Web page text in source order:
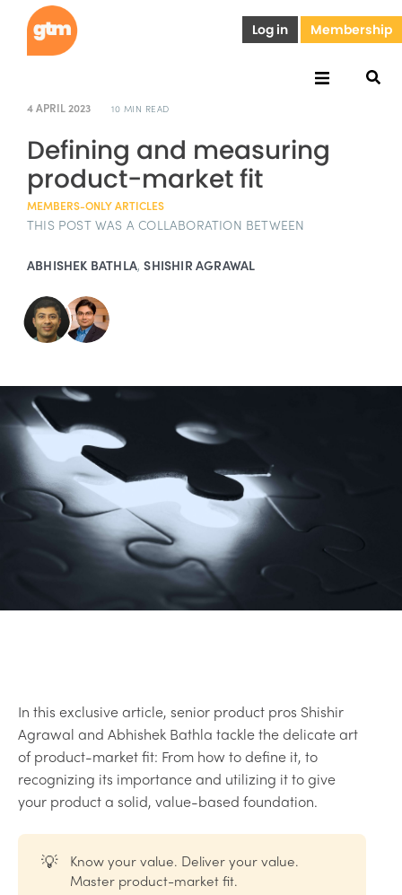
Log in Membership
4 APRIL 2023 10 MIN READ
Defining and measuring
product-market fit
MEMBERS-ONLY ARTICLES
THIS POST WAS A COLLABORATION BETWEEN
ABHISHEK BATHLA,SHISHIR AGRAWAL
In this exclusive article, senior product pros Shishir
Agrawal and Abhishek Bathla tackle the delicate art
of product-market fit: From how to define it, to
recognizing its importance and utilizing it to give
your product a solid, value-based foundation.
💡
Know your value. Deliver your value.
Master product-market fit.